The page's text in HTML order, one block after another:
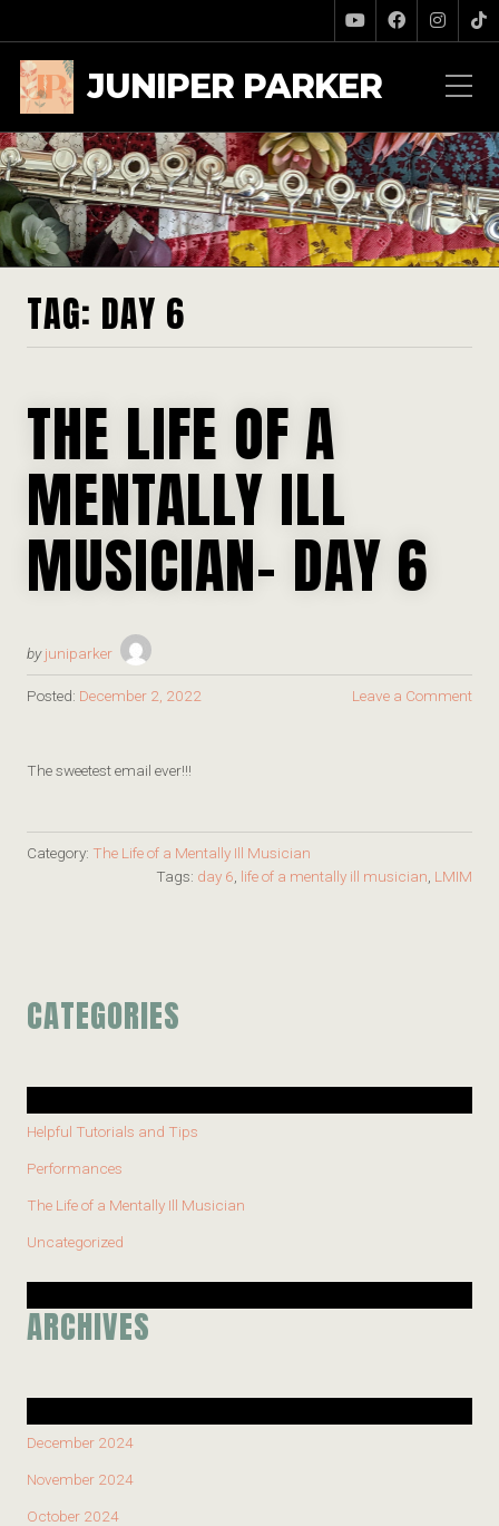
JUNIPER PARKER
TAG: DAY 6
THE LIFE OF A
MENTALLY ILL
MUSICIAN- DAY 6
by juniparker
Posted: December 2, 2022 Leave a Comment
The sweetest email ever!!!
Category: The Life of a Mentally Ill Musician
Tags: day 6 life of a mentally ill musician LMIM
CATEGORIES
Helpful Tutorials and Tips
Performances
The Life of a Mentally Ill Musician
Uncategorized
ARCHIVES
December 2024
November 2024
October 2024